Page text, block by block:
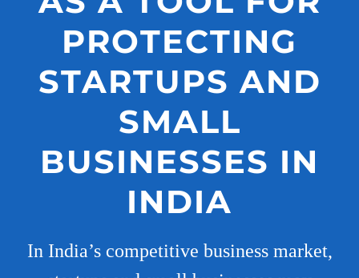
PROTECTING
STARTUPS AND
SMALL
BUSINESSES IN
INDIA
In India’s competitive business market,